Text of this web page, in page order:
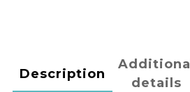
Description
Additional
details